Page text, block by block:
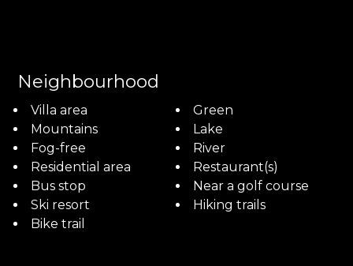
Neighbourhood
Villa area
Green
Mountains
Lake
Fog-free
River
Residential area
Restaurant(s)
Bus stop
Near a golf course
Ski resort
Hiking trails
Bike trail